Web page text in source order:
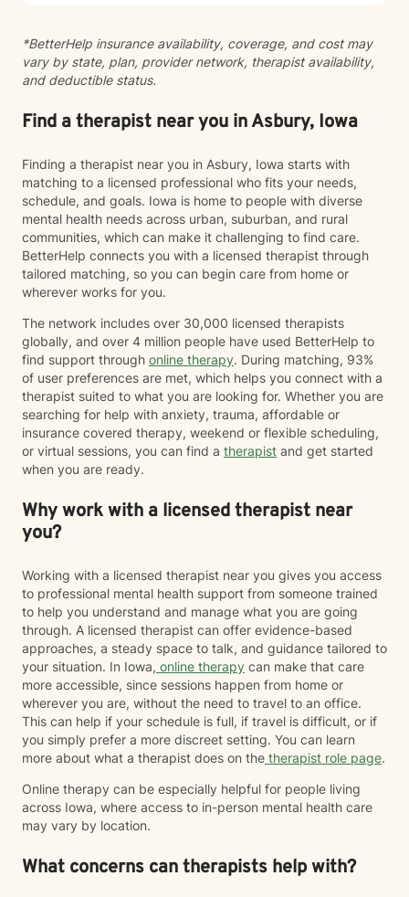
*BetterHelp insurance availability, coverage, and cost may
vary by state, plan, provider network, therapist availability,
and deductible status.
Find a therapist near you in Asbury, Iowa
Finding a therapist near you in Asbury, Iowa starts with
matching to a licensed professional who fits your needs,
schedule, and goals. Iowa is home to people with diverse
mental health needs across urban, suburban, and rural
communities, which can make it challenging to find care.
BetterHelp connects you with a licensed therapist through
tailored matching, so you can begin care from home or
wherever works for you.
The network includes over 30,000 licensed therapists
globally, and over 4 million people have used BetterHelp to
find support through online therapy. During matching, 93%
of user preferences are met, which helps you connect with a
therapist suited to what you are looking for. Whether you are
searching for help with anxiety, trauma, affordable or
insurance covered therapy, weekend or flexible scheduling,
or virtual sessions, you can find a therapist and get started
when you are ready.
Why work with a licensed therapist near
you?
Working with a licensed therapist near you gives you access
to professional mental health support from someone trained
to help you understand and manage what you are going
through. A licensed therapist can offer evidence-based
approaches, a steady space to talk, and guidance tailored to
your situation. In Iowa, online therapy can make that care
more accessible, since sessions happen from home or
wherever you are, without the need to travel to an office.
This can help if your schedule is full, if travel is difficult, or if
you simply prefer a more discreet setting. You can learn
more about what a therapist does on the therapist role page.
Online therapy can be especially helpful for people living
across Iowa, where access to in-person mental health care
may vary by location.
What concerns can therapists help with?